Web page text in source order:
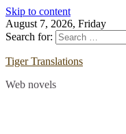
Skip to content
August 7, 2026, Friday
Search for:
Tiger Translations
Web novels